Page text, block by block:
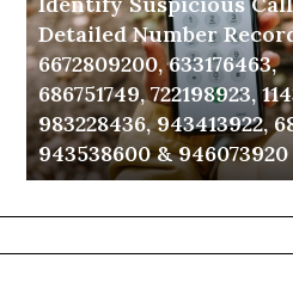
Detailed
Number
Records:
6672809200,
633176463,
686751749,
722198923,
943413922,
Detailed Number
6672809200, 633176463,
686751749, 722198923,
983228436, 943413922,
943538600 & 946073920